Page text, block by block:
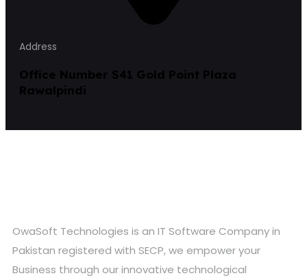
Address
Office Number S41 Gold Point Plaza
Rawalpindi
OwaSoft Technologies is an IT Software Company in
Pakistan registered with SECP, we empower your
Business through our innovative technological